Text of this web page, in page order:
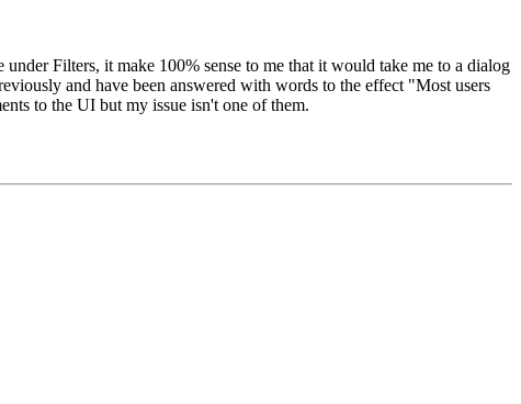
Filters, it make 100% sense to me that it would take me to a dialog
and have been answered with words to the effect "Most users
to the UI but my issue isn't one of them.